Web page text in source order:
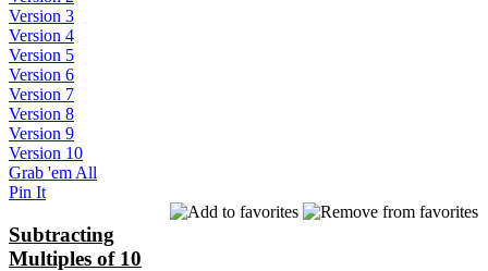
Version 3
Version 4
Version 5
Version 6
Version 7
Version 8
Version 9
Version 10
Grab 'em All
Pin It
Subtracting
Multiples of 10